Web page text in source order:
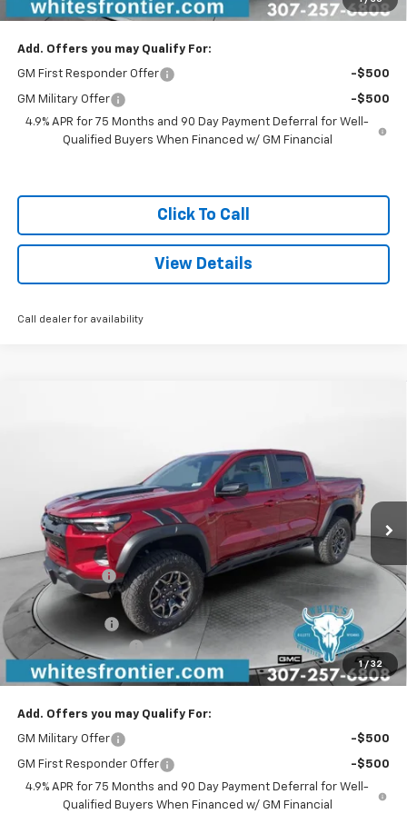
Sale Price $41,779
Add. Offers you may Qualify For:
GM First Responder Offer -$500
GM Military Offer
-$500
4.9% APR for 75 Months and 90 Day Payment Deferral for Well-
Qualified Buyers When Financed w/ GM Financial
Click To Call
View Details
Call dealer for availability
1 / 32
Ext.
Less
MSRP: $56,155
WFM Discount: -$750
WFM Price:
$55,405
Customer Cash
-$500
Documentation Fee
$299
Sale Price $55,204
Add. Offers you may Qualify For:
GM Military Offer -$500
GM First Responder Offer
-$500
4.9% APR for 75 Months and 90 Day Payment Deferral for Well-
Qualified Buyers When Financed w/ GM Financial